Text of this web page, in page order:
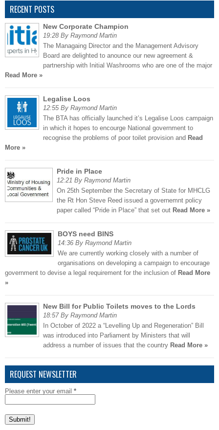
RECENT POSTS
New Corporate Champion
19:28 By Raymond Martin
The Managaing Director and the Management Advisory
Board are delighted to anounce our new agreement &
partnership with Initial Washrooms who are one of the major
Read More »
Legalise Loos
12:55 By Raymond Martin
The BTA has officially launched it’s Legalise Loos campaign
in which it hopes to encourge National government to
recognise the problems of poor toilet provision and Read
More »
Pride in Place
12:21 By Raymond Martin
On 25th September the Secretary of State for MHCLG
the Rt Hon Steve Reed issued a governemnt policy
paper called “Pride in Place” that set out Read More »
BOYS need BINS
14:36 By Raymond Martin
We are currently working closely with a number of
organisations on developing a campaign to encourage
government to devise a legal requirement for the inclusion of Read More
»
New Bill for Public Toilets moves to the Lords
18:57 By Raymond Martin
In October of 2022 a “Levelling Up and Regeneration” Bill
was introduced into Parliament by Ministers that will
address a number of issues that the country Read More »
REQUEST NEWSLETTER
Please enter your email *